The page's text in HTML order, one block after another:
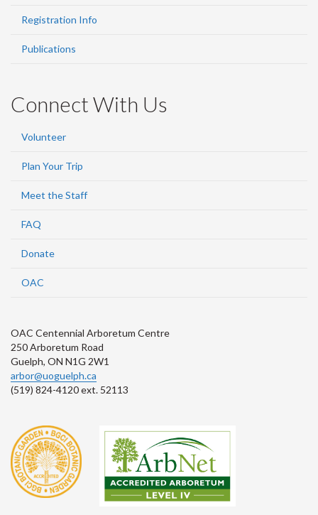
Registration Info
Publications
Connect With Us
Volunteer
Plan Your Trip
Meet the Staff
FAQ
Donate
OAC
OAC Centennial Arboretum Centre
250 Arboretum Road
Guelph, ON N1G 2W1
arbor@uoguelph.ca
(519) 824-4120 ext. 52113